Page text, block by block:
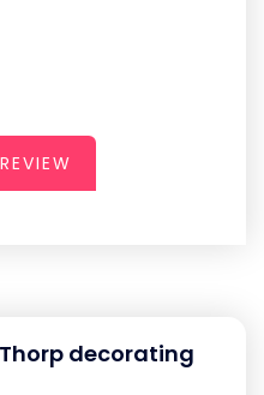
decorating